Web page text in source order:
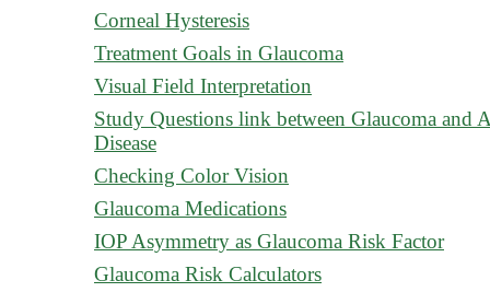
Corneal Hysteresis
Treatment Goals in Glaucoma
Visual Field Interpretation
Study Questions link between Glaucoma and
Disease
Checking Color Vision
Glaucoma Medications
IOP Asymmetry as Glaucoma Risk Factor
Glaucoma Risk Calculators